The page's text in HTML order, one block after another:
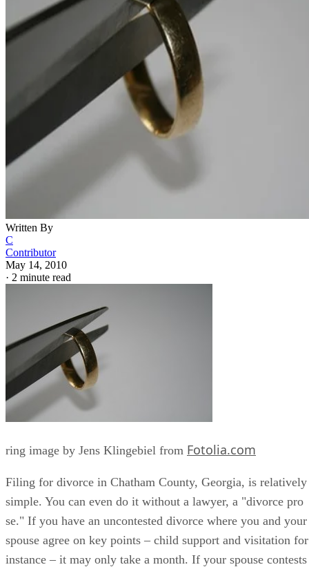
Written By
C
Contributor
May 14, 2010
· 2 minute read
ring image by Jens Klingebiel from Fotolia.com
Filing for divorce in Chatham County, Georgia, is relatively
simple. You can even do it without a lawyer, a "divorce pro
se." If you have an uncontested divorce where you and your
spouse agree on key points – child support and visitation for
instance – it may only take a month. If your spouse contests